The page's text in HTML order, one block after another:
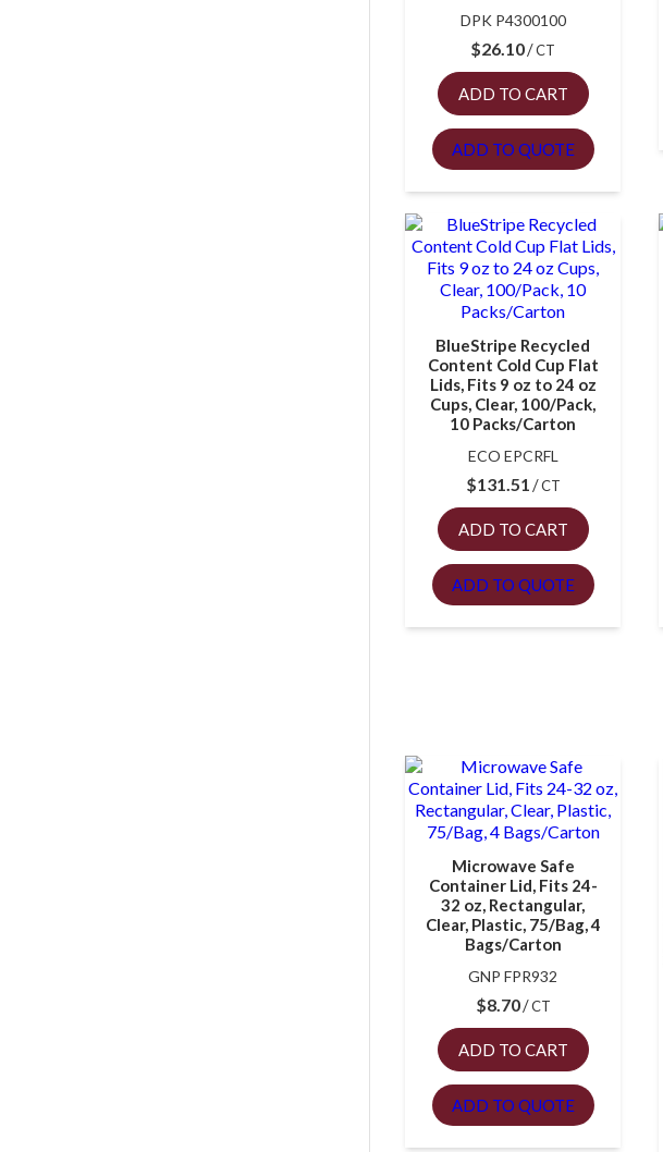
DPK P4300100
$26.10 CT
ADD TO CART
ADD TO QUOTE
BlueStripe Recycled
Content Cold Cup Flat
Lids, Fits 9 oz to 24 oz
Cups, Clear, 100/Pack,
10 Packs/Carton
ECO EPCRFL
$131.51 CT
ADD TO CART
ADD TO QUOTE
Microwave Safe
Container Lid, Fits 24-
32 oz, Rectangular,
Clear, Plastic, 75/Bag, 4
Bags/Carton
GNP FPR932
$8.70 CT
ADD TO CART
ADD TO QUOTE